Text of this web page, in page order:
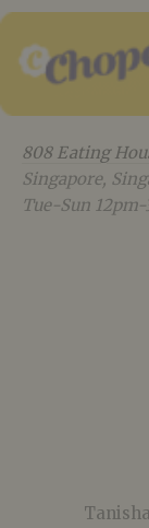
808 Eating
Singapore,
Tue-Sun